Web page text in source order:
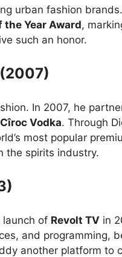
urban fashion
the Year Award,
such an honor.
In 2007, he
Cîroc Vodka. Through
most popular
the spirits industry.
of Revolt TV in
and programming,
another platform to